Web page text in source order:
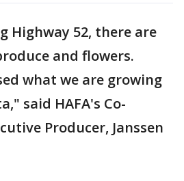
Highway 52, there are
and flowers.
what we are growing
said HAFA's Co-
Producer, Janssen